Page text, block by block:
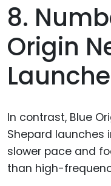
8.
Origin
In contrast, Blue
Shepard launches
slower pace and
than high-